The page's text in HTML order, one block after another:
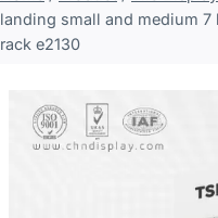
landing small and medium
rack e2130